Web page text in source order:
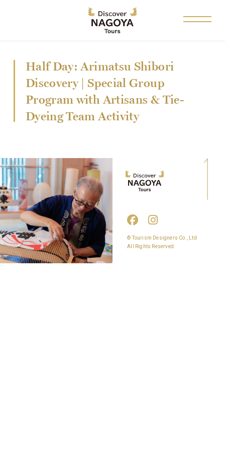
Half Day: Arimatsu Shibori
Discovery | Special Group
Program with Artisans & Tie-
Dyeing Team Activity
© Tourism Designers Co., Ltd
All Rights Reserved.